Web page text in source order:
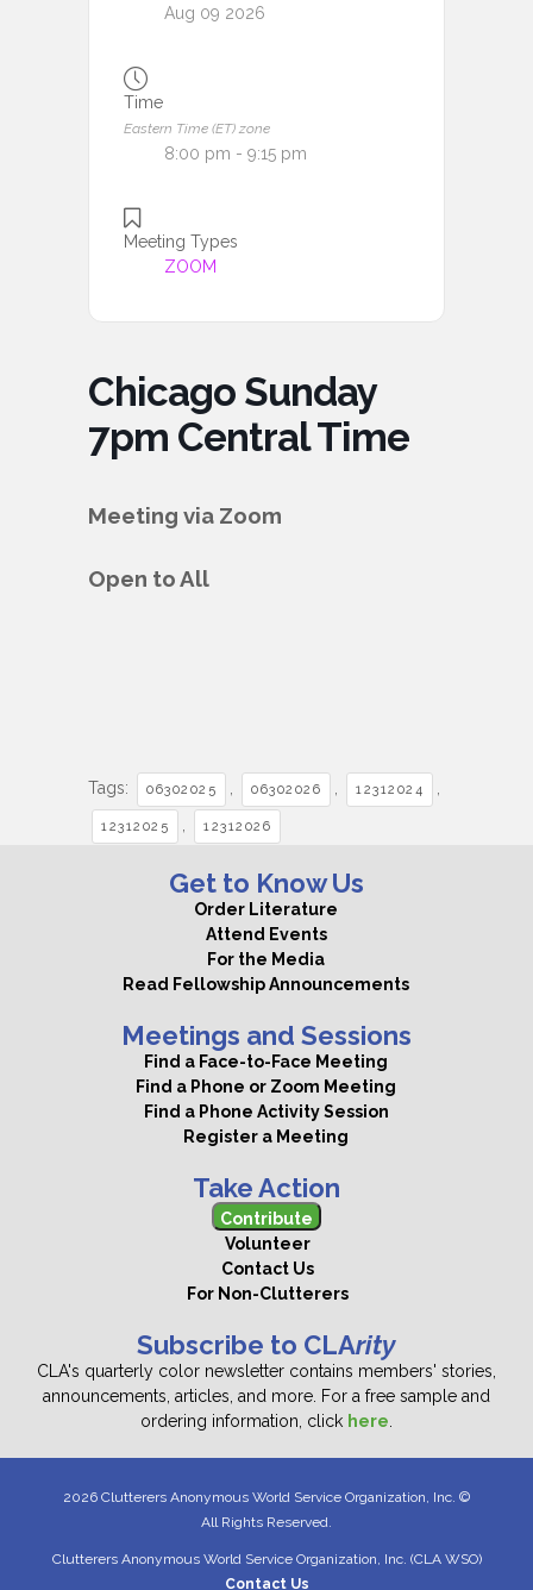
Aug 09 2026
Time
Eastern Time (ET) zone
8:00 pm - 9:15 pm
Meeting Types
ZOOM
Chicago Sunday
7pm Central Time
Meeting via Zoom
Open to All
Tags: 06302025 06302026 12312024
12312025 12312026
Get to Know Us
Order Literature
Attend Events
For the Media
Read Fellowship Announcements
Meetings and Sessions
Find a Face-to-Face Meeting
Find a Phone or Zoom Meeting
Find a Phone Activity Session
Register a Meeting
Take Action
Contribute
Volunteer
Contact Us
For Non-Clutterers
Subscribe to CLArity
CLA's quarterly color newsletter contains members' stories,
announcements, articles, and more. For a free sample and
ordering information, click here
2026 Clutterers Anonymous World Service Organization, Inc. ©
All Rights Reserved.
Clutterers Anonymous World Service Organization, Inc. (CLA WSO)
Contact Us